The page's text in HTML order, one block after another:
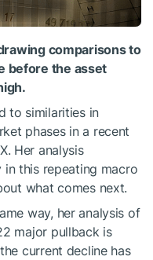
comparisons to
before the asset
to similarities in
phases in a recent
Her analysis
in this repeating macro
what comes next.
way, her analysis of
major pullback is
current decline has